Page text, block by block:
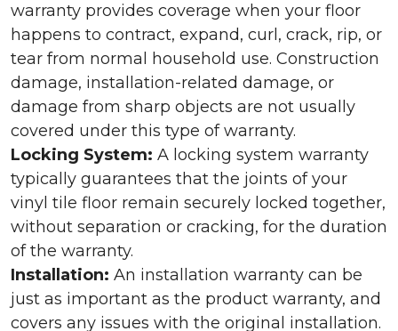
warranty provides coverage when your floor
happens to contract, expand, curl, crack, rip, or
tear from normal household use. Construction
damage, installation-related damage, or
damage from sharp objects are not usually
covered under this type of warranty.
Locking System: A locking system warranty
typically guarantees that the joints of your
vinyl tile floor remain securely locked together,
without separation or cracking, for the duration
of the warranty.
Installation: An installation warranty can be
just as important as the product warranty, and
covers any issues with the original installation.